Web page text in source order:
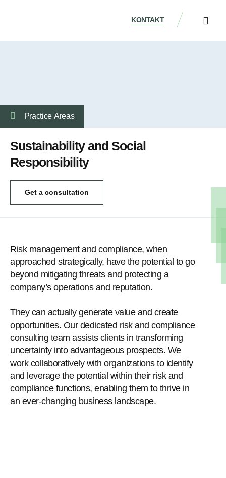
KONTAKT
Practice Аreas
Sustainability and Social
Responsibility
Get a consultation
Risk management and compliance, when
approached strategically, have the potential to go
beyond mitigating threats and protecting a
company’s operations and reputation.
They can actually generate value and create
opportunities. Our dedicated risk and compliance
consulting team assists clients in transforming
uncertainty into advantageous prospects. We
work collaboratively with organizations to identify
and leverage the potential within their risk and
compliance functions, enabling them to thrive in
an ever-changing business landscape.